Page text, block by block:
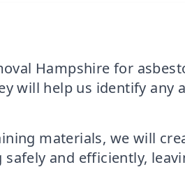
Hampshire for
will help us identify
materials, we will
and efficiently,